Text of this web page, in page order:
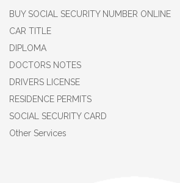
BUY SOCIAL SECURITY NUMBER ONLINE
CAR TITLE
DIPLOMA
DOCTORS NOTES
DRIVERS LICENSE
RESIDENCE PERMITS
SOCIAL SECURITY CARD
Other Services